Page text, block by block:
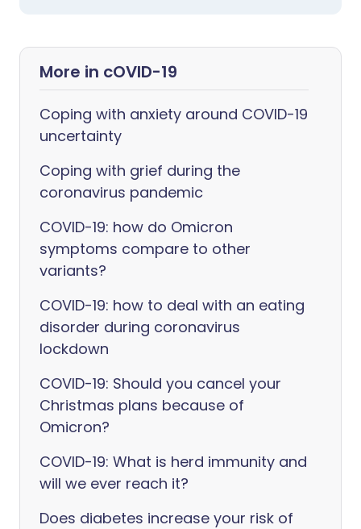
More in cOVID-19
Coping with anxiety around COVID-19
uncertainty
Coping with grief during the
coronavirus pandemic
COVID-19: how do Omicron
symptoms compare to other
variants?
COVID-19: how to deal with an eating
disorder during coronavirus
lockdown
COVID-19: Should you cancel your
Christmas plans because of
Omicron?
COVID-19: What is herd immunity and
will we ever reach it?
Does diabetes increase your risk of